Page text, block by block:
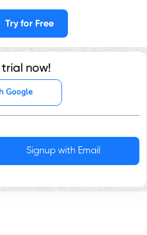
Try for Free
now!
Google